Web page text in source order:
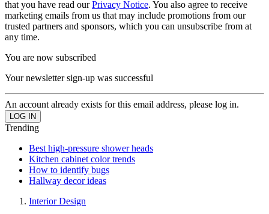
that you have read ourPrivacy Notice. You also agree to receive
marketing emails from us that may include promotions from our
trusted partners and sponsors, which you can unsubscribe from at
any time.
You are now subscribed
Your newsletter sign-up was successful
An account already exists for this email address, please log in.
Trending
Best high-pressure shower heads
Kitchen cabinet color trends
How to identify bugs
Hallway decor ideas
Interior Design